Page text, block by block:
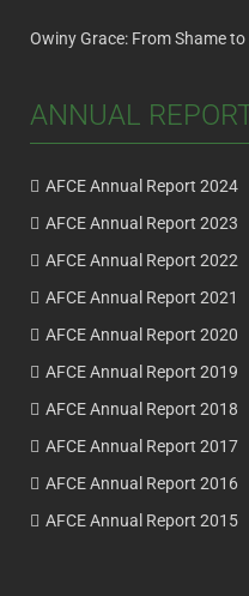
Owiny Grace: From Shame
ANNUAL
AFCE Annual Report 2024
AFCE Annual Report 2023
AFCE Annual Report 2022
AFCE Annual Report 2021
AFCE Annual Report 2020
AFCE Annual Report 2019
AFCE Annual Report 2018
AFCE Annual Report 2017
AFCE Annual Report 2016
AFCE Annual Report 2015